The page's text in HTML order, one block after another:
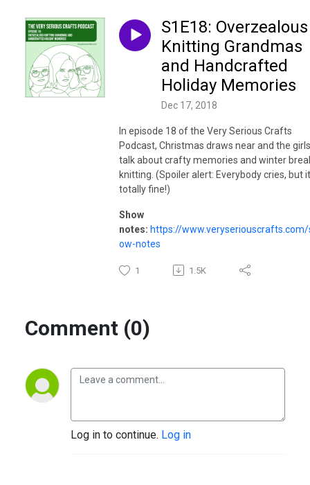
S1E18: Overzealous
Knitting Grandmas
and Handcrafted
Holiday Memories
Dec 17, 2018
In episode 18 of the Very Serious Crafts
Podcast, Christmas draws near and the girls
talk about crafty memories and winter
knitting. (Spoiler alert: Everybody cries, but
totally fine!)
Show
notes: https://
ow-notes
1 1.5K
Comment (0)
Log in to continue. Log in